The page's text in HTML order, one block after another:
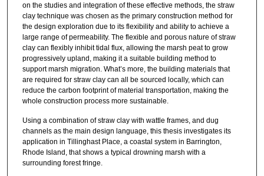
on the studies and integration of these effective methods, the straw
clay technique was chosen as the primary construction method for
the design exploration due to its flexibility and ability to achieve a
large range of permeability. The flexible and porous nature of straw
clay can flexibly inhibit tidal flux, allowing the marsh peat to grow
progressively upland, making it a suitable building method to
support marsh migration. What’s more, the building materials that
are required for straw clay can all be sourced locally, which can
reduce the carbon footprint of material transportation, making the
whole construction process more sustainable.
Using a combination of straw clay with wattle frames, and dug
channels as the main design language, this thesis investigates its
application in Tillinghast Place, a coastal system in Barrington,
Rhode Island, that shows a typical drowning marsh with a
surrounding forest fringe.